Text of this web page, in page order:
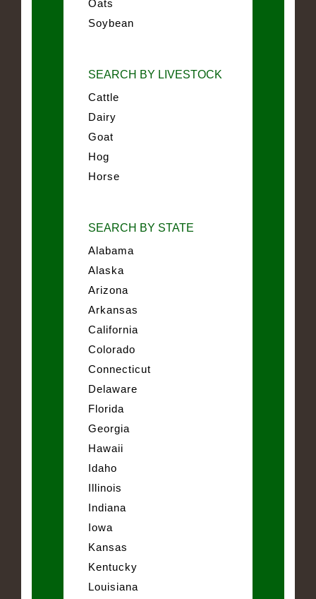
Oats
Soybean
SEARCH BY LIVESTOCK
Cattle
Dairy
Goat
Hog
Horse
SEARCH BY STATE
Alabama
Alaska
Arizona
Arkansas
California
Colorado
Connecticut
Delaware
Florida
Georgia
Hawaii
Idaho
Illinois
Indiana
Iowa
Kansas
Kentucky
Louisiana